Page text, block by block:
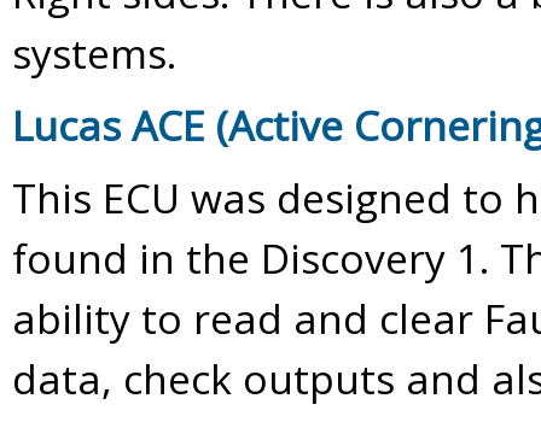
systems.
Lucas ACE (Active
This ECU was designed to
found in the Discovery 1.
ability to read and clear
data, check outputs and